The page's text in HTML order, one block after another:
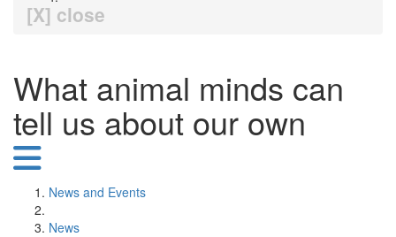
[X] close
What animal minds can
tell us about our own
News and Events
News